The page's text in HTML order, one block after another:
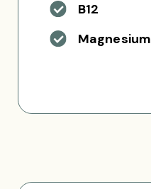
B12
Magnesium